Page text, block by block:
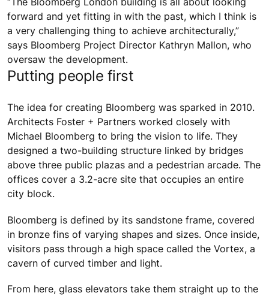
forward and yet fitting in with the past, which I think is
a very challenging thing to achieve architecturally,”
says Bloomberg Project Director Kathryn Mallon, who
oversaw the development.
Putting people first
The idea for creating Bloomberg was sparked in 2010.
Architects Foster + Partners worked closely with
Michael Bloomberg to bring the vision to life. They
designed a two-building structure linked by bridges
above three public plazas and a pedestrian arcade. The
offices cover a 3.2-acre site that occupies an entire
city block.
Bloomberg is defined by its sandstone frame, covered
in bronze fins of varying shapes and sizes. Once inside,
visitors pass through a high space called the Vortex, a
cavern of curved timber and light.
From here, glass elevators take them straight up to the